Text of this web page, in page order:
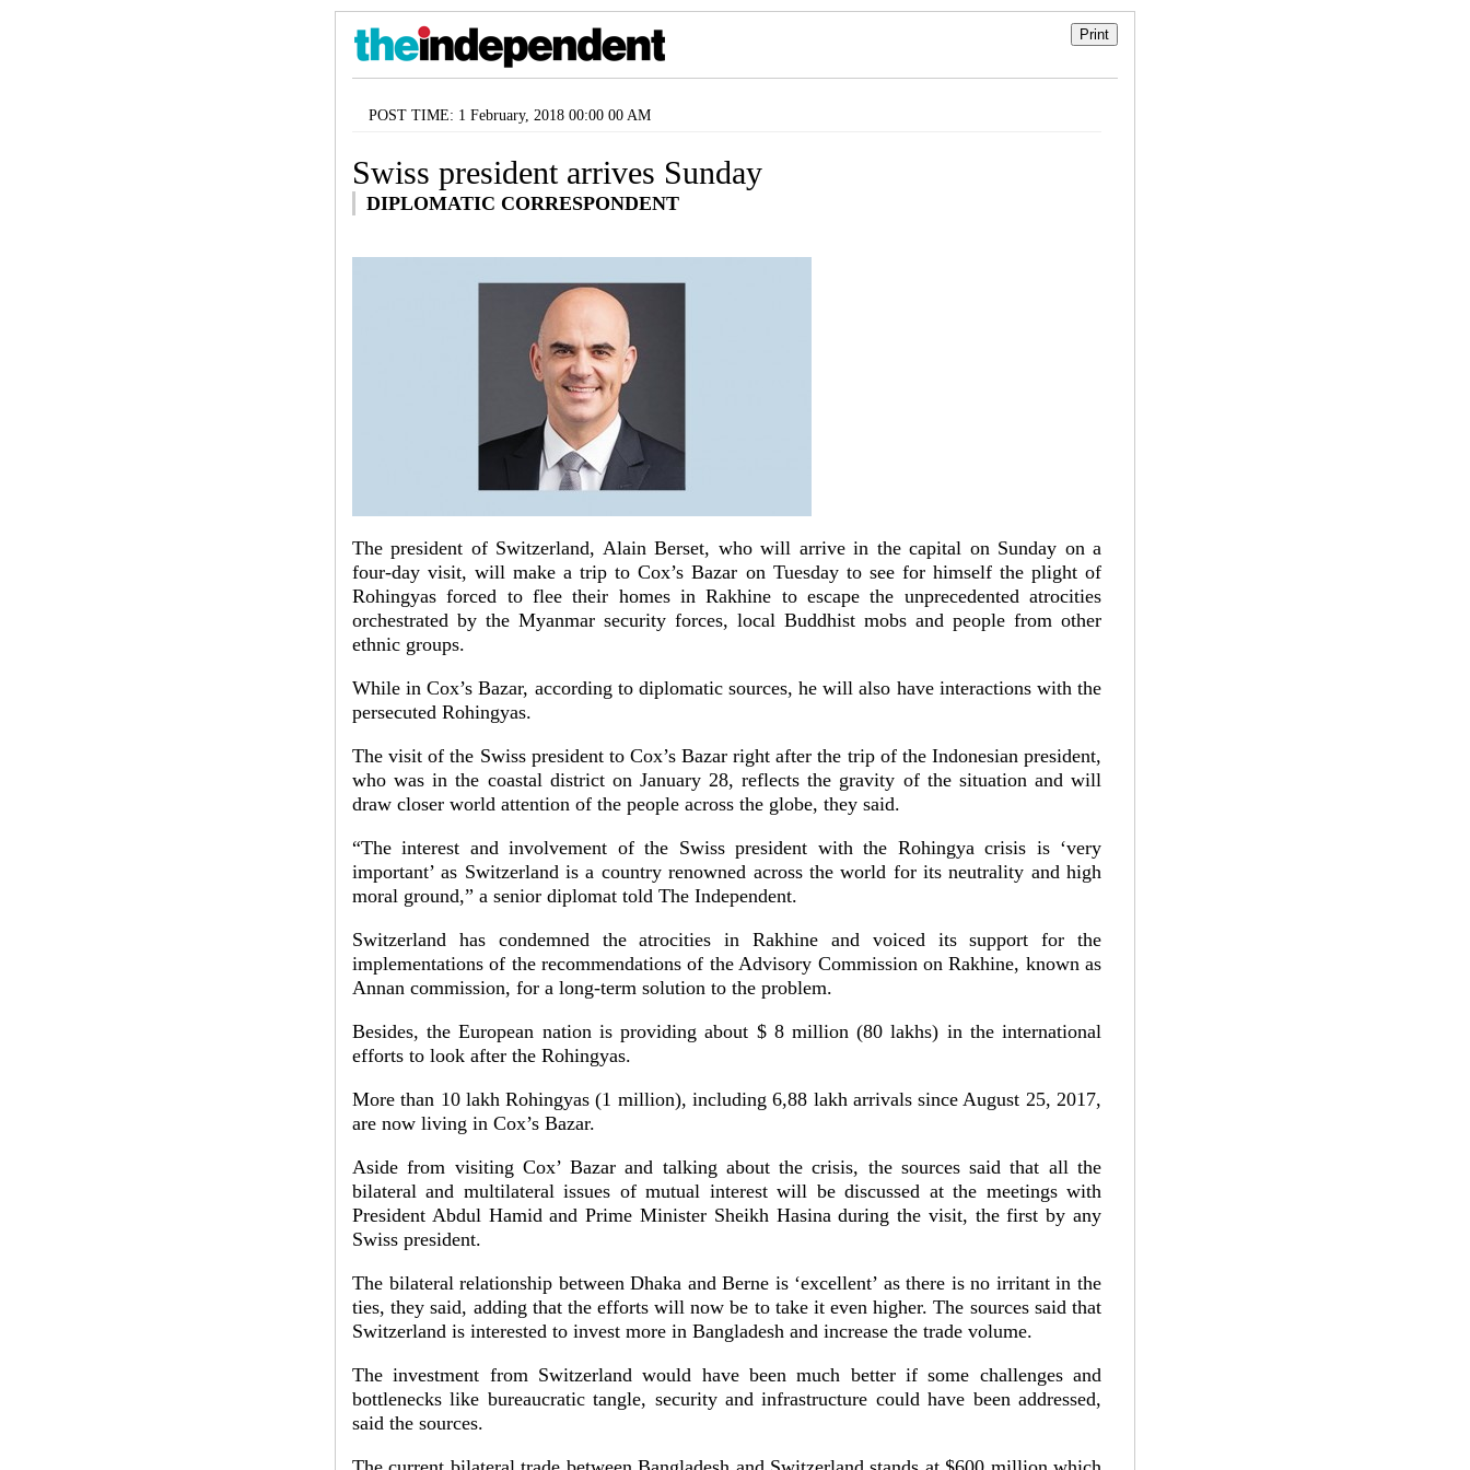
POST TIME: 1 February, 2018 00:00 00 AM
Swiss president arrives Sunday
DIPLOMATIC CORRESPONDENT
The president of Switzerland, Alain Berset, who will arrive in the capital on Sunday on a
four-day visit, will make a trip to Cox’s Bazar on Tuesday to see for himself the plight of
Rohingyas forced to flee their homes in Rakhine to escape the unprecedented atrocities
orchestrated by the Myanmar security forces, local Buddhist mobs and people from other
ethnic groups.
While in Cox’s Bazar, according to diplomatic sources, he will also have interactions with the
persecuted Rohingyas.
The visit of the Swiss president to Cox’s Bazar right after the trip of the Indonesian president,
who was in the coastal district on January 28, reflects the gravity of the situation and will
draw closer world attention of the people across the globe, they said.
“The interest and involvement of the Swiss president with the Rohingya crisis is ‘very
important’ as Switzerland is a country renowned across the world for its neutrality and high
moral ground,” a senior diplomat told The Independent.
Switzerland has condemned the atrocities in Rakhine and voiced its support for the
implementations of the recommendations of the Advisory Commission on Rakhine, known as
Annan commission, for a long-term solution to the problem.
Besides, the European nation is providing about $ 8 million (80 lakhs) in the international
efforts to look after the Rohingyas.
More than 10 lakh Rohingyas (1 million), including 6,88 lakh arrivals since August 25, 2017,
are now living in Cox’s Bazar.
Aside from visiting Cox’ Bazar and talking about the crisis, the sources said that all the
bilateral and multilateral issues of mutual interest will be discussed at the meetings with
President Abdul Hamid and Prime Minister Sheikh Hasina during the visit, the first by any
Swiss president.
The bilateral relationship between Dhaka and Berne is ‘excellent’ as there is no irritant in the
ties, they said, adding that the efforts will now be to take it even higher. The sources said that
Switzerland is interested to invest more in Bangladesh and increase the trade volume.
The investment from Switzerland would have been much better if some challenges and
bottlenecks like bureaucratic tangle, security and infrastructure could have been addressed,
said the sources.